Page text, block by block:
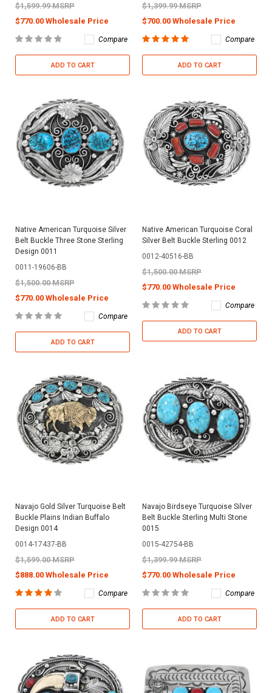
$1,599.99 MSRP
$770.00 Wholesale Price
Compare
ADD TO CART
$1,399.99 MSRP
$700.00 Wholesale Price
Compare
ADD TO CART
Native American Turquoise Silver
Belt Buckle Three Stone Sterling
Design 0011
0011-19606-BB
$1,500.00 MSRP
$770.00 Wholesale Price
Compare
ADD TO CART
Native American Turquoise Coral
Silver Belt Buckle Sterling 0012
0012-40516-BB
$1,500.00 MSRP
$770.00 Wholesale Price
Compare
ADD TO CART
Navajo Gold Silver Turquoise Belt
Buckle Plains Indian Buffalo
Design 0014
0014-17437-BB
$1,599.00 MSRP
$888.00 Wholesale Price
Compare
ADD TO CART
Navajo Birdseye Turquoise Silver
Belt Buckle Sterling Multi Stone
0015
0015-42754-BB
$1,399.99 MSRP
$770.00 Wholesale Price
Compare
ADD TO CART